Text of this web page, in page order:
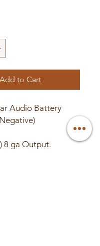
Add to Cart
Audio Battery
8 ga Output.